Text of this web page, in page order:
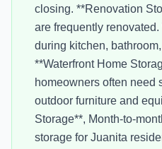
closing. **Renovation
are frequently
during kitchen,
**Waterfront Home
homeowners often need
outdoor furniture and
Storage**, Month-to-
storage for Juanita